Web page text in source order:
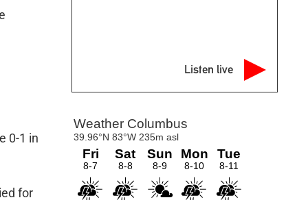
0-1 in
for
Listen live